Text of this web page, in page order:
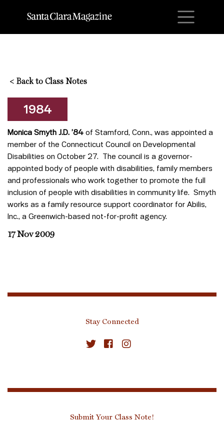
< Back to Class Notes
1984
Monica Smyth J.D. ’84 of Stamford, Conn., was appointed a
member of the Connecticut Council on Developmental
Disabilities on October 27. The council is a governor-
appointed body of people with disabilities, family members
and professionals who work together to promote the full
inclusion of people with disabilities in community life. Smyth
works as a family resource support coordinator for Abilis,
Inc., a Greenwich-based not-for-profit agency.
17 Nov 2009
Stay Connected
Submit Your Class Note!